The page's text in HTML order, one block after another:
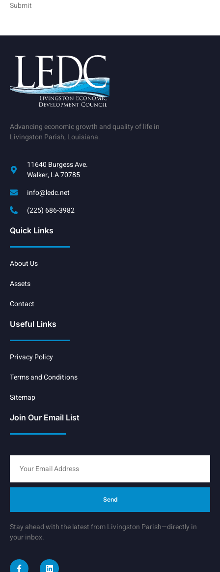
Submit
Advancing economic growth and quality of life in
Livingston Parish, Louisiana.
11640 Burgess Ave.
Walker, LA 70785
info@ledc.net
(225) 686-3982
Quick Links
About Us
Assets
Contact
Useful Links
Privacy Policy
Terms and Conditions
Sitemap
Join Our Email List
Send
Stay ahead with the latest from Livingston Parish—directly in
your inbox.